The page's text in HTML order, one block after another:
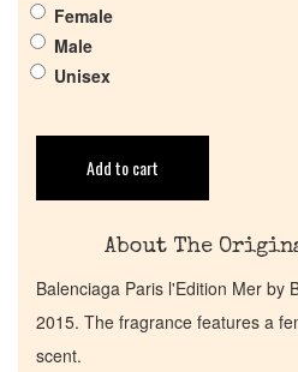
Female
Male
Unisex
Add to cart
About The
Balenciaga Paris l'Edition Mer by
2015. The fragrance features a
scent.